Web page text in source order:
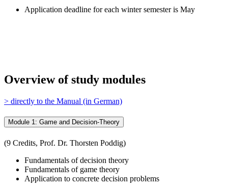
Application deadline for each winter semester is May
Overview of study modules
> directly to the Manual (in German)
Module 1: Game and Decision-Theory
(9 Credits, Prof. Dr. Thorsten Poddig)
Fundamentals of decision theory
Fundamentals of game theory
Application to concrete decision problems